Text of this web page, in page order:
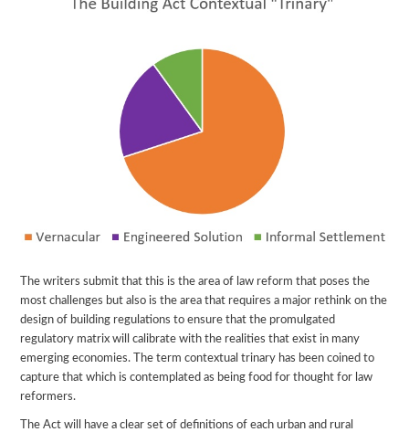
The writers submit that this is the area of law reform that poses the
most challenges but also is the area that requires a major rethink on the
design of building regulations to ensure that the promulgated
regulatory matrix will calibrate with the realities that exist in many
emerging economies. The term contextual trinary has been coined to
capture that which is contemplated as being food for thought for law
reformers.
The Act will have a clear set of definitions of each urban and rural